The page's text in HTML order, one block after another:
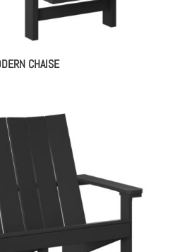
CHAISE